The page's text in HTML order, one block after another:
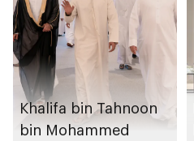
Khalifa bin Tahnoon
bin Mohammed